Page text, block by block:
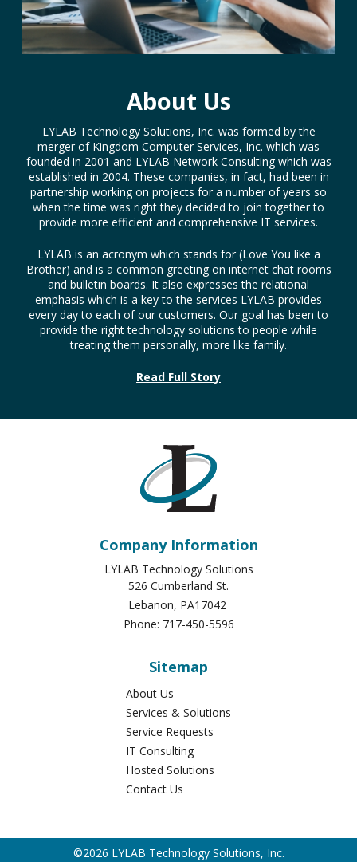
About Us
LYLAB Technology Solutions, Inc. was formed by the
merger of Kingdom Computer Services, Inc. which was
founded in 2001 and LYLAB Network Consulting which was
established in 2004. These companies, in fact, had been in
partnership working on projects for a number of years so
when the time was right they decided to join together to
provide more efficient and comprehensive IT services.
LYLAB is an acronym which stands for (Love You like a
Brother) and is a common greeting on internet chat rooms
and bulletin boards. It also expresses the relational
emphasis which is a key to the services LYLAB provides
every day to each of our customers. Our goal has been to
provide the right technology solutions to people while
treating them personally, more like family.
Read Full Story
Company Information
LYLAB Technology Solutions
526 Cumberland St.
Lebanon, PA17042
Phone: 717-450-5596
Sitemap
About Us
Services & Solutions
Service Requests
IT Consulting
Hosted Solutions
Contact Us
©2026 LYLAB Technology Solutions, Inc.